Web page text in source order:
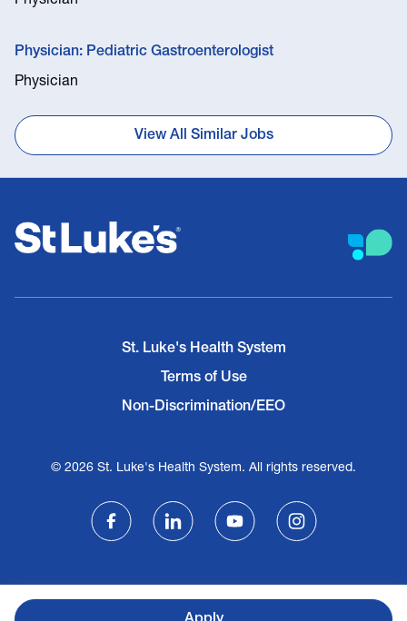
Physician: Pediatric Gastroenterologist
Physician
View All Similar Jobs
St. Luke's Health System
Terms of Use
Non-Discrimination/EEO
© 2026 St. Luke's Health System. All rights reserved.